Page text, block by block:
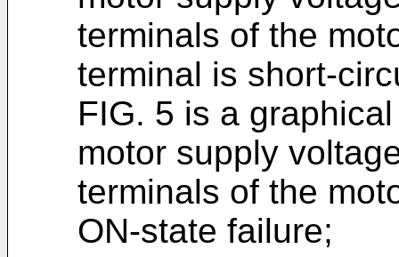
terminals of the
terminal is short-
FIG. 5 is a
motor supply
terminals of the
ON-state failure;